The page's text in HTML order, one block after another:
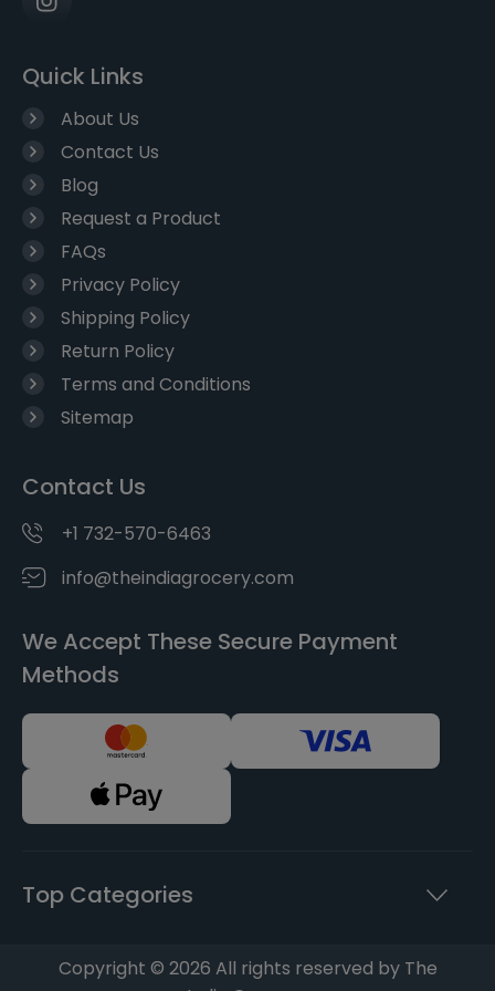
Quick Links
About Us
Contact Us
Blog
Request a Product
FAQs
Privacy Policy
Shipping Policy
Return Policy
Terms and Conditions
Sitemap
Contact Us
+1 732-570-6463
info@theindiagrocery.com
We Accept These Secure Payment
Methods
Top Categories
Copyright © 2026 All rights reserved by The